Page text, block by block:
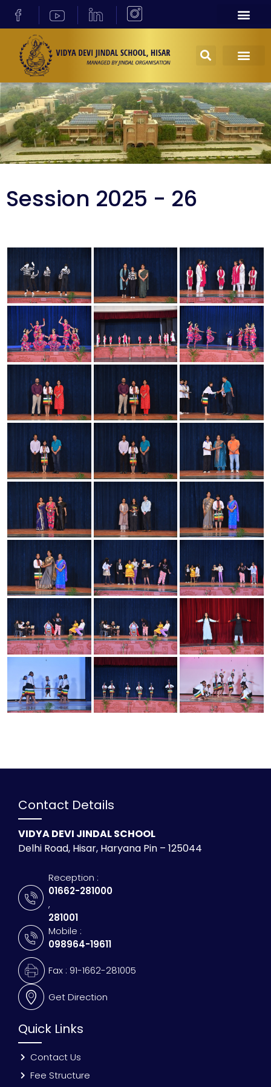
Session 2025 - 26
Contact Details
VIDYA DEVI JINDAL SCHOOL
Delhi Road, Hisar, Haryana Pin – 125044
Reception :
01662-281000
,
281001
Mobile :
098964-19611
Fax : 91-1662-281005
Get Direction
Quick Links
Contact Us
Fee Structure